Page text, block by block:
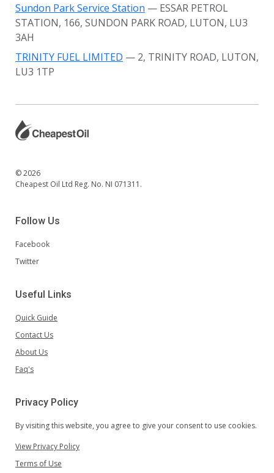
Sundon Park Service Station — ESSAR PETROL
STATION, 166, SUNDON PARK ROAD, LUTON, LU3
3AH
TRINITY FUEL LIMITED — 2, TRINITY ROAD, LUTON,
LU3 1TP
© 2026
Cheapest Oil Ltd Reg. No. NI 071311.
Follow Us
Facebook
Twitter
Useful Links
Quick Guide
Contact Us
About Us
Faq's
Privacy Policy
By visiting this website, you agree to give your consent to use cookies.
View Privacy Policy
Terms of Use